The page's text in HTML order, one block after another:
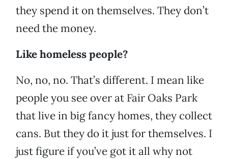
they spend it on themselves. They don’t
need the money.
Like homeless people?
No, no, no. That’s different. I mean like
people you see over at Fair Oaks Park
that live in big fancy homes, they collect
cans. But they do it just for themselves. I
just figure if you’ve got it all why not